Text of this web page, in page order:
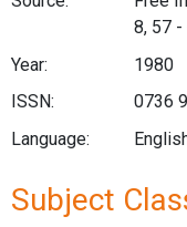
8, 57 -
Year:
1980
ISSN:
0736
Language:
Subject